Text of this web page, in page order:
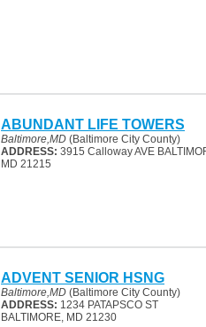
ABUNDANT LIFE TOWERS
Baltimore,MD (Baltimore City County)
ADDRESS: 3915 Calloway AVE
MD 21215
ADVENT SENIOR HSNG
Baltimore,MD (Baltimore City County)
ADDRESS: 1234 PATAPSCO ST
BALTIMORE, MD 21230